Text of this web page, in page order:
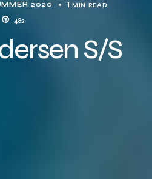
2020 1 MIN READ
482
S/S